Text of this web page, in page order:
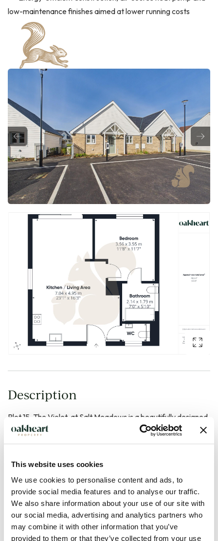
This website uses cookies
We use cookies to personalise content and ads, to
provide social media features and to analyse our traffic.
We also share information about your use of our site with
our social media, advertising and analytics partners who
may combine it with other information that you’ve
provided to them or that they’ve collected from your use
low-maintenance finishes aimed at lower running costs
Description
Plot 15, The Violet, at Salt Meadows is a beautifully designed
one bedroom detached bungalow of approximately 787
sqft, ideal for buyers seeking stylish, single-level living in a
opens directly onto the private outdoor area, creating a
bright, sociable heart to the property that works just as well
for everyday life as it does for entertaining. The spacious
double bedroom benefits from its own en-suite bathroom,